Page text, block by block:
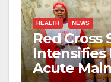
HEALTH NEWS
Red Cross
Intensifies
Acute